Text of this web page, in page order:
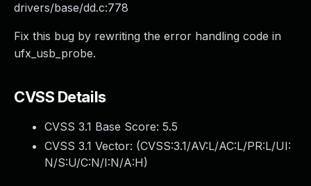
drivers/base/dd.c:778
Fix this bug by rewriting the error handling code in
ufx_usb_probe.
CVSS Details
CVSS 3.1 Base Score: 5.5
CVSS 3.1 Vector: (CVSS:3.1/AV:L/AC:L/PR:L/UI:
N/S:U/C:N/I:N/A:H)